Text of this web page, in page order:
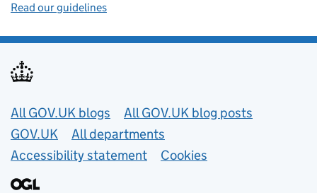
Read our guidelines
Useful links
All GOV.UK blogs
All GOV.UK blog posts
GOV.UK
All departments
Accessibility statement
Cookies